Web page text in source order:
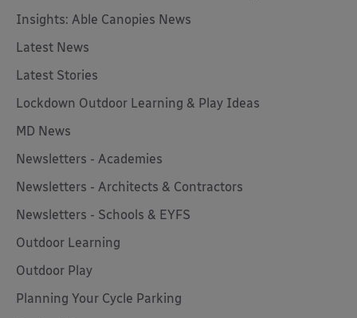
Insights: Able Canopies News
Latest News
Latest Stories
Lockdown Outdoor Learning & Play Ideas
MD News
Newsletters - Academies
Newsletters - Architects & Contractors
Newsletters - Schools & EYFS
Outdoor Learning
Outdoor Play
Planning Your Cycle Parking